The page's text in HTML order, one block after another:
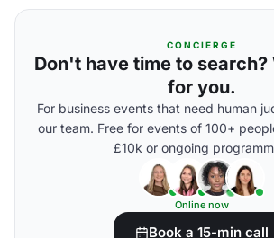
CONCIERGE
Don't have time to
for you.
For business events that need human
our team. Free for events of 100+
£10k or ongoing
Online now
Book a 15-min call